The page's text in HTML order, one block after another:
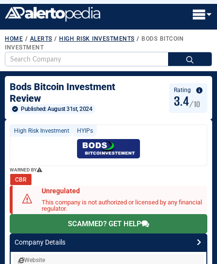
HOME / ALERTS / HIGH RISK INVESTMENTS / BODS BITCOIN
INVESTMENT
Bods Bitcoin Investment
Review
Published: August 31st, 2024
Rating
3.4/10
High Risk Investment HYIPs
WARNED BY
CBR
Unregulated
This company is not authorized or licensed by any financial
regulator.
SCAMMED? GET HELP
Company Details
Website